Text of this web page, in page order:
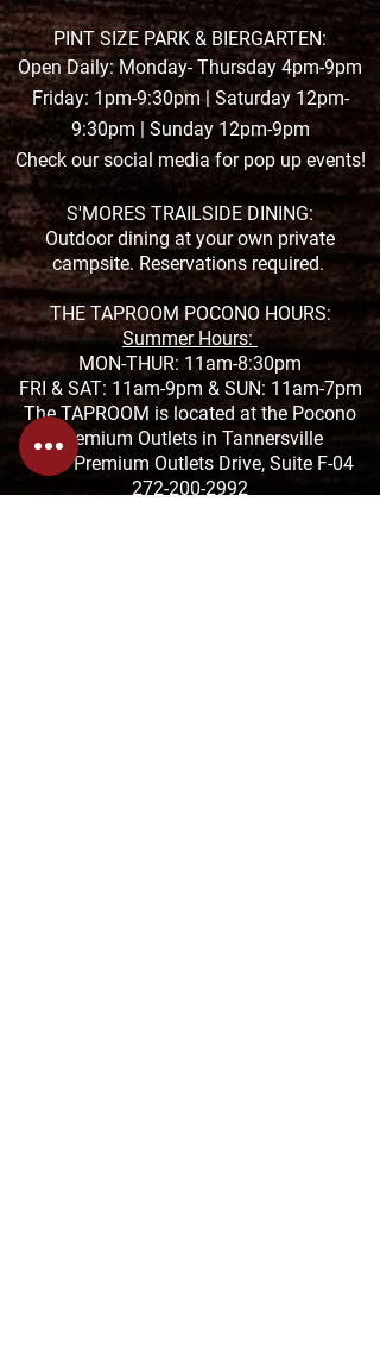
PINT SIZE PARK & BIERGARTEN:
Open Daily: Monday- Thursday 4pm-9pm
Friday: 1pm-9:30pm | Saturday 12pm-
9:30pm | Sunday 12pm-9pm
Check our social media for pop up events!
S'MORES TRAILSIDE DINING:
Outdoor dining at your own private
campsite. Reservations required.
THE TAPROOM POCONO HOURS:
Summer Hours:
MON-THUR: 11am-8:30pm
FRI & SAT: 11am-9pm & SUN: 11am-7pm
The TAPROOM is located at the Pocono
Premium Outlets in Tannersville
1000 Premium Outlets Drive, Suite F-04
272-200-2992